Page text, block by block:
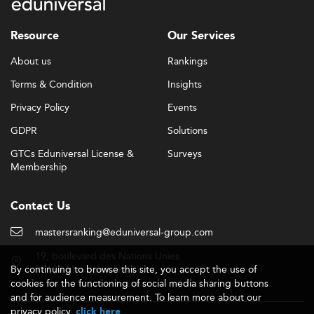
program worldwide.
Why Use a Ranking to Choose an Agribusiness
The global offer of agribusiness and food industry
management programmes has grown considerably over
the past decade, expanding well beyond North American
land-grant universities to include European business
schools, Latin American agricultural institutions, and
programmes across Asia and Oceania. Sorting through
dozens of programmes across multiple continents, each
with different emphases, formats, and entry
students.
A ranking like Eduniversal's offers a practical first filter. It
narrows the field to programmes that have earned
genuine recognition from academic peers and
employers, giving you a shortlist grounded in something
more substantial than marketing material. That said, a
Resource
About us
Terms & Condition
Privacy Policy
GDPR
GTCs Eduniversal License &
Membership
Our Services
Rankings
Insights
Events
Solutions
Surveys
Contact Us
mastersranking@eduniversal-group.com
92190 Meudon - France
By continuing to browse this site, you accept the use of
cookies for the functioning of social media sharing buttons
and for audience measurement. To learn more about our